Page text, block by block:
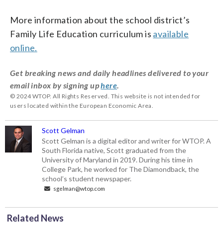
More information about the school district’s
Family Life Education curriculum is available
online.
Get breaking news and daily headlines delivered to your
email inbox by signing uphere
© 2024 WTOP. All Rights Reserved. This website is not intended for
users located within the European Economic Area.
Scott Gelman
Scott Gelman is a digital editor and writer for WTOP. A
South Florida native, Scott graduated from the
University of Maryland in 2019. During his time in
College Park, he worked for The Diamondback, the
school’s student newspaper.
sgelman@wtop.com
Related News